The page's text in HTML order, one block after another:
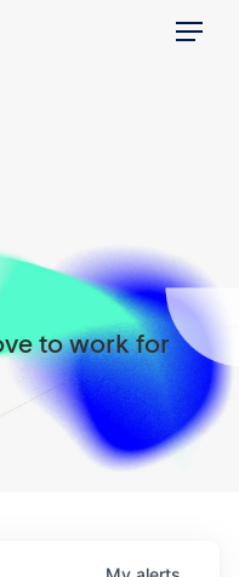
Menu
to work for